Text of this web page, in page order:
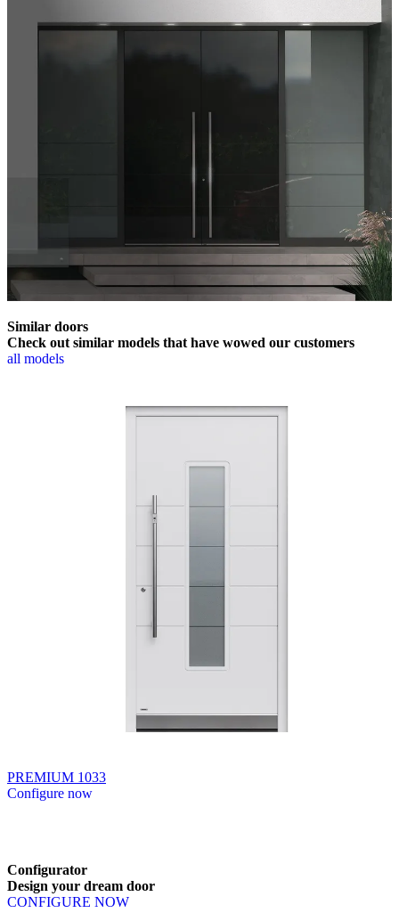
Similar doors
Check out similar models that have wowed our customers
all models
PREMIUM 1033
Configure now
Configurator
Design your dream door
CONFIGURE NOW